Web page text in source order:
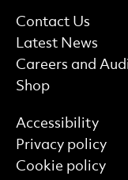
More Site Pages
Contact Us
Latest News
Careers and
Shop
Find out more
Accessibility
Privacy policy
Cookie policy